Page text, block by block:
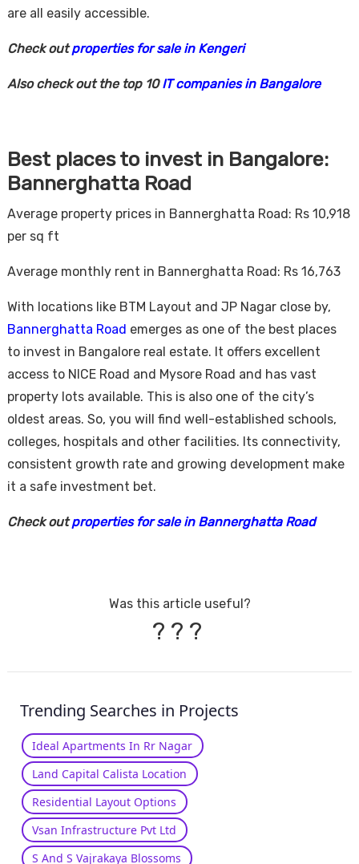
are all easily accessible.
Check outproperties for sale in Kengeri
Also check out the top 10IT companies in Bangalore
Best places to invest in Bangalore:
Bannerghatta Road
Average property prices in Bannerghatta Road: Rs 10,918
per sq ft
Average monthly rent in Bannerghatta Road: Rs 16,763
With locations like BTM Layout and JP Nagar close by,
Bannerghatta Road emerges as one of the best places
to invest in Bangalore real estate. It offers excellent
access to NICE Road and Mysore Road and has vast
property lots available. This is also one of the city’s
oldest areas. So, you will find well-established schools,
colleges, hospitals and other facilities. Its connectivity,
consistent growth rate and growing development make
it a safe investment bet.
Check outproperties for sale in Bannerghatta Road
Was this article useful?
? ? ?
Trending Searches in Projects
Ideal Apartments In Rr Nagar
Land Capital Calista Location
Residential Layout Options
Vsan Infrastructure Pvt Ltd
S And S Vajrakaya Blossoms